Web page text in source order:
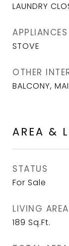
LAUNDRY
APPLIANCES
STOVE
OTHER
BALCONY,
AREA &
STATUS
For Sale
LIVING AREA
189 Sq.Ft.